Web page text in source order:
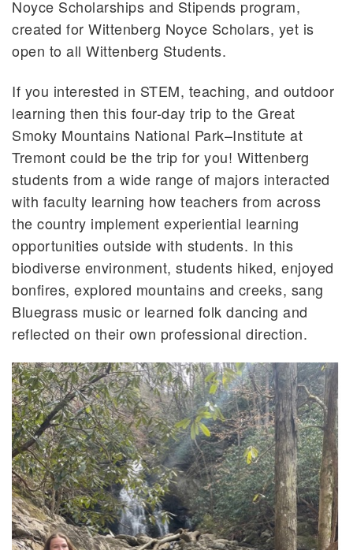
Noyce Scholarships and Stipends program,
created for Wittenberg Noyce Scholars, yet is
open to all Wittenberg Students.
If you interested in STEM, teaching, and outdoor
learning then this four-day trip to the Great
Smoky Mountains National Park–Institute at
Tremont could be the trip for you! Wittenberg
students from a wide range of majors interacted
with faculty learning how teachers from across
the country implement experiential learning
opportunities outside with students. In this
biodiverse environment, students hiked, enjoyed
bonfires, explored mountains and creeks, sang
Bluegrass music or learned folk dancing and
reflected on their own professional direction.